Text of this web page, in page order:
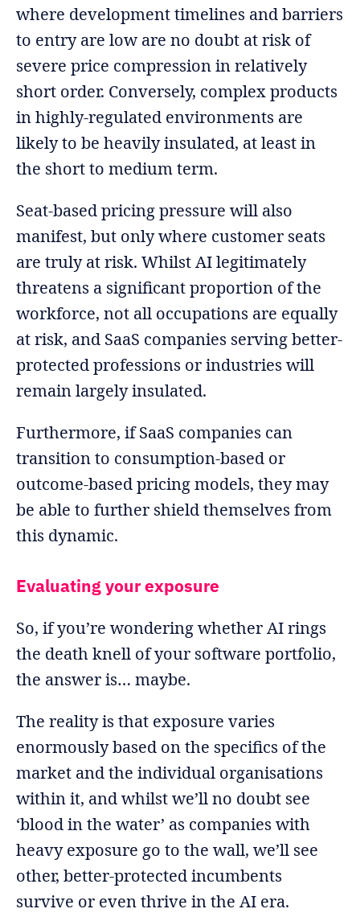
where development timelines and barriers
to entry are low are no doubt at risk of
severe price compression in relatively
short order. Conversely, complex products
in highly-regulated environments are
likely to be heavily insulated, at least in
the short to medium term.
Seat-based pricing pressure will also
manifest, but only where customer seats
are truly at risk. Whilst AI legitimately
threatens a significant proportion of the
workforce, not all occupations are equally
at risk, and SaaS companies serving better-
protected professions or industries will
remain largely insulated.
Furthermore, if SaaS companies can
transition to consumption-based or
outcome-based pricing models, they may
be able to further shield themselves from
this dynamic.
Evaluating your exposure
So, if you’re wondering whether AI rings
the death knell of your software portfolio,
the answer is… maybe.
The reality is that exposure varies
enormously based on the specifics of the
market and the individual organisations
within it, and whilst we’ll no doubt see
‘blood in the water’ as companies with
heavy exposure go to the wall, we’ll see
other, better-protected incumbents
survive or even thrive in the AI era.